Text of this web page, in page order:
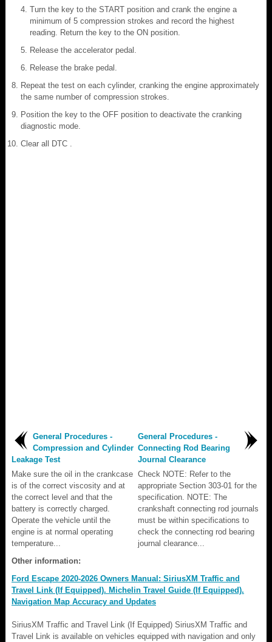
Turn the key to the START position and crank the engine a
minimum of 5 compression strokes and record the highest
reading. Return the key to the ON position.
Release the accelerator pedal.
Release the brake pedal.
Repeat the test on each cylinder, cranking the engine approximately
the same number of compression strokes.
Position the key to the OFF position to deactivate the cranking
diagnostic mode.
Clear all DTC .
General Procedures -
Compression and Cylinder
Leakage Test
Make sure the oil in the crankcase
is of the correct viscosity and at
the correct level and that the
battery is correctly charged.
Operate the vehicle until the
engine is at normal operating
temperature...
General Procedures -
Connecting Rod Bearing
Journal Clearance
Check NOTE: Refer to the
appropriate Section 303-01 for the
specification. NOTE: The
crankshaft connecting rod journals
must be within specifications to
check the connecting rod bearing
journal clearance...
Other information:
Ford Escape 2020-2026 Owners Manual: SiriusXM Traffic and
Travel Link (If Equipped). Michelin Travel Guide (If Equipped).
Navigation Map Accuracy and Updates
SiriusXM Traffic and Travel Link (If Equipped) SiriusXM Traffic and
Travel Link is available on vehicles equipped with navigation and only